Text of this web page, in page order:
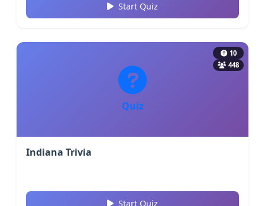
Start Quiz
Quiz
10
448
Indiana Trivia
Start Quiz